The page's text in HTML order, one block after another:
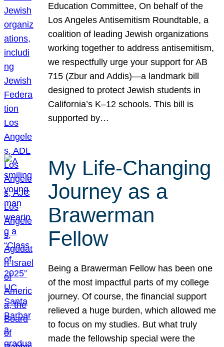
Education Committee, On behalf of the
Los Angeles Antisemitism Roundtable, a
coalition of leading Jewish organizations
working together to address antisemitism,
we respectfully urge your support for AB
715 (Zbur and Addis)—a landmark bill
designed to protect Jewish students in
California’s K–12 schools. This bill is
supported by…
My Life-Changing
Journey as a
Brawerman
Fellow
Being a Brawerman Fellow has been one
of the most impactful parts of my college
journey. Of course, the financial support
relieved a huge burden, which allowed me
to focus on my studies. But what truly
made the fellowship special were the